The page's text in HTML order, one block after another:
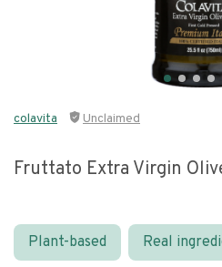
colavita Unclaimed
Fruttato Extra Virgin
Plant-based Real